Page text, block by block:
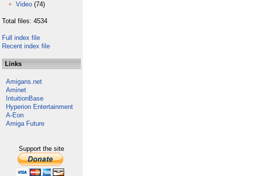
Video (74)
Total files: 4534
Full index file
Recent index file
Links
Amigans.net
Aminet
IntuitionBase
Hyperion Entertainment
A-Eon
Amiga Future
Support the site